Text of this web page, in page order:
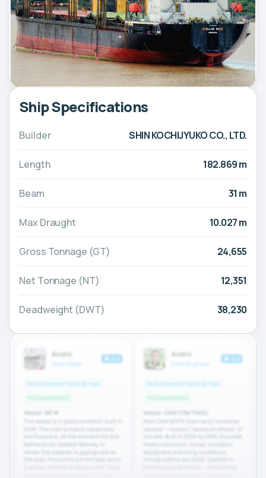
Ship Specifications
Builder SHIN KOCHIJYUKO CO., LTD.
Length 182.869 m
Beam 31 m
Max Draught 10.027 m
Gross Tonnage (GT) 24,655
Net Tonnage (NT) 12,351
Deadweight (DWT) 38,230